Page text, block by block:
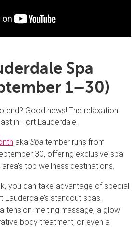
Spa
1–30)
end? Good news! The relaxation
in Fort Lauderdale.
aka Spa-tember runs from
30, offering exclusive spa
top wellness destinations.
you can take advantage of special
standout spas.
tension-melting massage, a glow-
body treatment, or even a